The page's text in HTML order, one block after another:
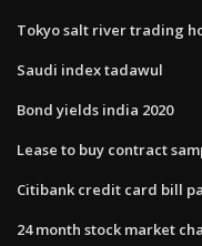
Tokyo salt river trading
Saudi index tadawul
Bond yields india 2020
Lease to buy contract
Citibank credit card bill
24 month stock market